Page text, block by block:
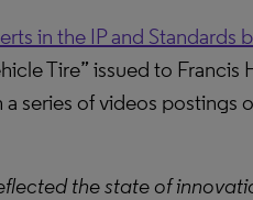
in the IP and
Tire” issued to
series of videos postings
the state of